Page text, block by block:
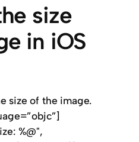
size
in iOS
size of the image.
%@",